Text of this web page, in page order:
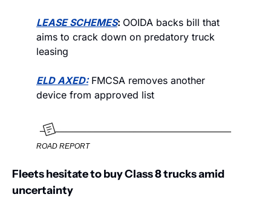
LEASE SCHEMES: OOIDA backs bill that
aims to crack down on predatory truck
leasing
ELD AXED: FMCSA removes another
device from approved list
ROAD REPORT
Fleets hesitate to buy Class 8 trucks amid
uncertainty